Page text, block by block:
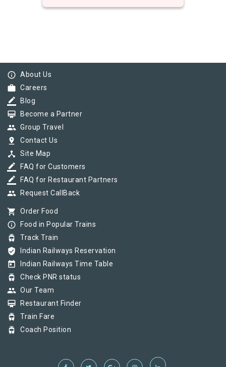
info_outline About Us
work Careers
border_color Blog
card_membership Become a Partner
group Group Travel
pin_drop Contact Us
device_hub Site Map
border_color FAQ for Customers
border_color FAQ for Restaurant Partners
group Request CallBack
shopping_cart Order Food
info_outline Food in Popular Trains
tram Track Train
verified_user Indian Railways Reservation
today Indian Railways Time Table
tram Check PNR status
group Our Team
card_membership Restaurant Finder
tram Train Fare
tram Coach Position